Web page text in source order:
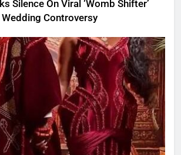
Silence On Viral ‘Womb Shifter’
Wedding Controversy